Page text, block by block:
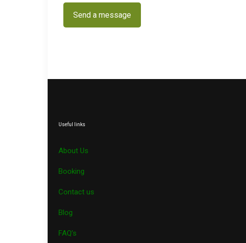
Useful links
About Us
Booking
Contact us
Blog
FAQ’s